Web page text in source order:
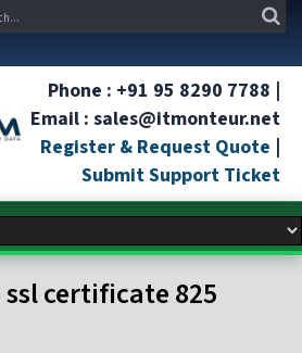
Phone : +91 95 8290 7788 |
Email : sales@itmonteur.net
Register & Request Quote |
Submit Support Ticket
ssl certificate 825